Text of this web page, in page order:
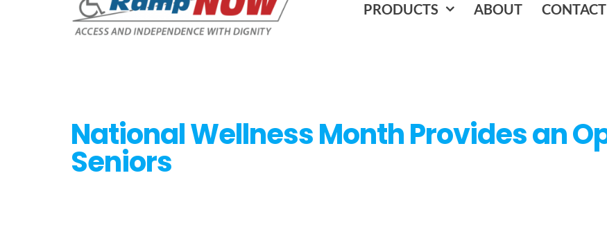
PRODUCTS ABOUT CONTACT
National Wellness Month Provides an
Seniors